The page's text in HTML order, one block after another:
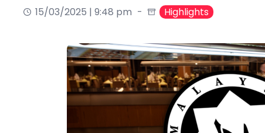
15/03/2025 | 9:48 pm
Highlights